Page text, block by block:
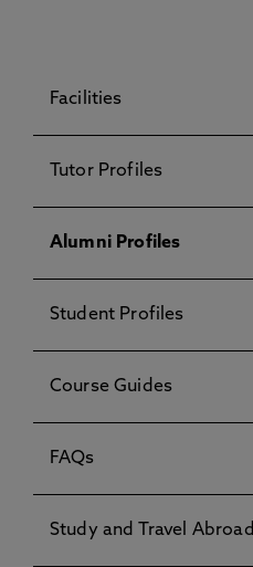
Facilities
Tutor Profiles
Alumni Profiles
Student Profiles
Course Guides
FAQs
Study and Travel Abroad